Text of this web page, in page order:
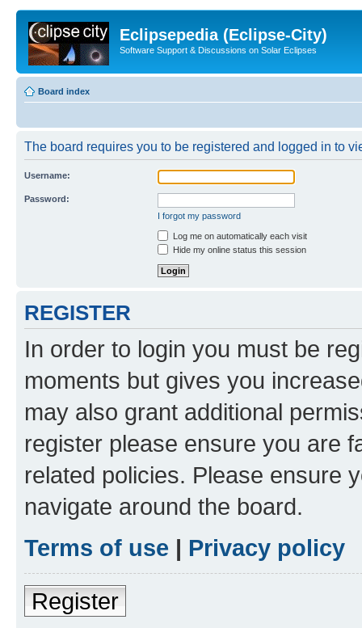
Eclipsepedia (Eclipse-City)
Software Support & Discussions on Solar Eclipses
Board index
The board requires you to be registered and logged in to
Username:
Password:
I forgot my password
Log me on automatically each visit
Hide my online status this session
REGISTER
In order to login you must be
moments but gives you
may also grant additional
register please ensure you are
related policies. Please ensure
navigate around the board.
Terms of use | Privacy policy
Register